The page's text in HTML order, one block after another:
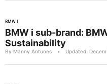
BMW I
BMW i sub-brand:
Sustainability
By Manny Antunes • Updated: